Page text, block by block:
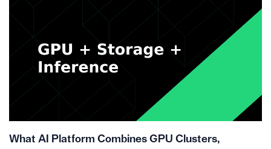
What AI Platform Combines GPU Clusters,